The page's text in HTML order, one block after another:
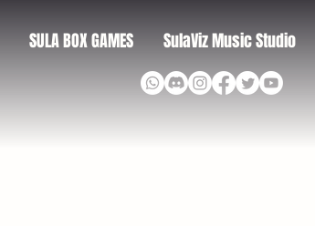
SULA BOX GAMES SulaViz Music Studio